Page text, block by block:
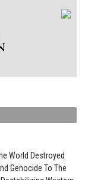
World Destroyed
Genocide To The